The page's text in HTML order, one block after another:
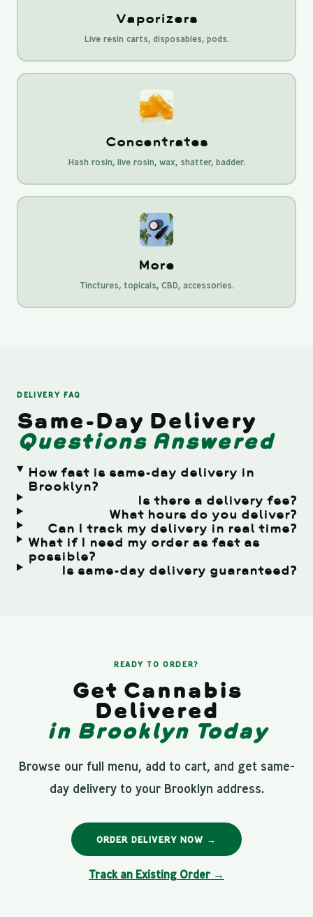
Vaporizers
Live resin carts, disposables, pods.
Concentrates
Hash rosin, live rosin, wax, shatter, badder.
More
Tinctures, topicals, CBD, accessories.
DELIVERY FAQ
Same-Day Delivery
Questions Answered
How fast is same-day delivery in
Brooklyn?
Is there a delivery fee?
What hours do you deliver?
Can I track my delivery in real time?
What if I need my order as fast as
possible?
Is same-day delivery guaranteed?
READY TO ORDER?
Get Cannabis
Delivered
in Brooklyn Today
Browse our full menu, add to cart, and get same-
day delivery to your Brooklyn address.
ORDER DELIVERY NOW →
Track an Existing Order →